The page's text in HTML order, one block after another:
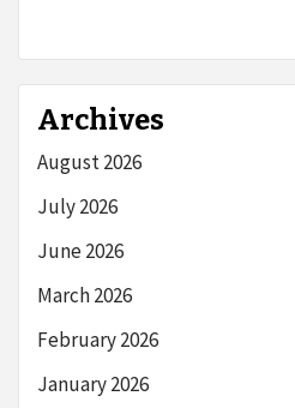
Archives
August 2026
July 2026
June 2026
March 2026
February 2026
January 2026